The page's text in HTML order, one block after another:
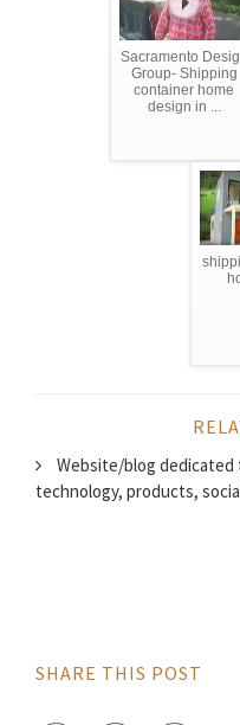
Sacramento
Group- Shipping
container home
design in ...
Website/blog
technology, products,
SHARE THIS POST